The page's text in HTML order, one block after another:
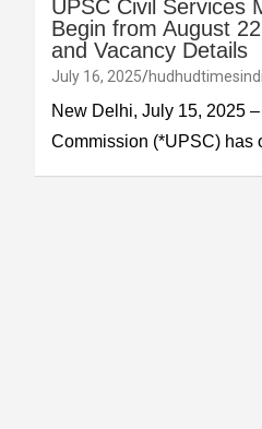
UPSC Civil Services
Begin from August
and Vacancy Details
July 16, 2025
New Delhi, July 15, 2025
Commission (*UPSC)